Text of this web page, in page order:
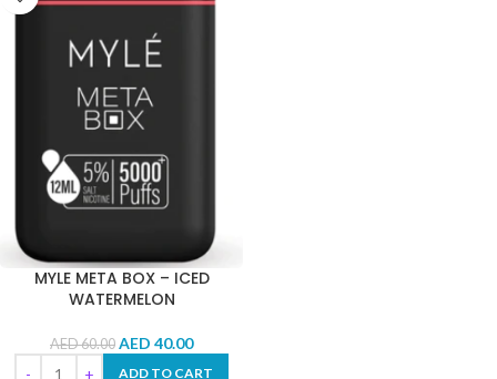
MYLE META BOX – ICED
WATERMELON
AED60.00 AED 40.00
ADD TO CART